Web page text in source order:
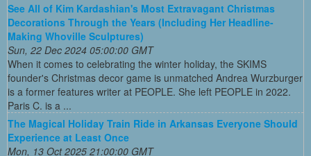
See All of Kim Kardashian's Most Extravagant Christmas
Decorations Through the Years (Including Her Headline-
Making Whoville Sculptures)
Sun, 22 Dec 2024 05:00:00 GMT
When it comes to celebrating the winter holiday, the SKIMS
founder's Christmas decor game is unmatched Andrea Wurzburger
is a former features writer at PEOPLE. She left PEOPLE in 2022.
Paris C. is a ...
The Magical Holiday Train Ride in Arkansas Everyone Should
Experience at Least Once
Mon, 13 Oct 2025 21:00:00 GMT